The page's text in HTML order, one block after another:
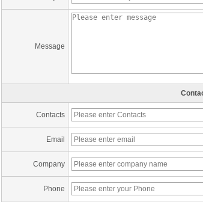
Message
Contacts
Email
Company
Phone